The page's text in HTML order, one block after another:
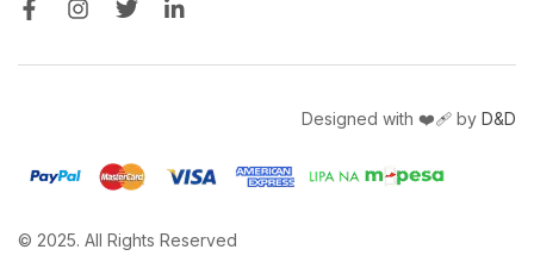
© 2025. All Rights Reserved
Designed with ❤️‍🩹 by D&D